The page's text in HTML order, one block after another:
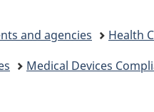
and agencies Health
Medical Devices